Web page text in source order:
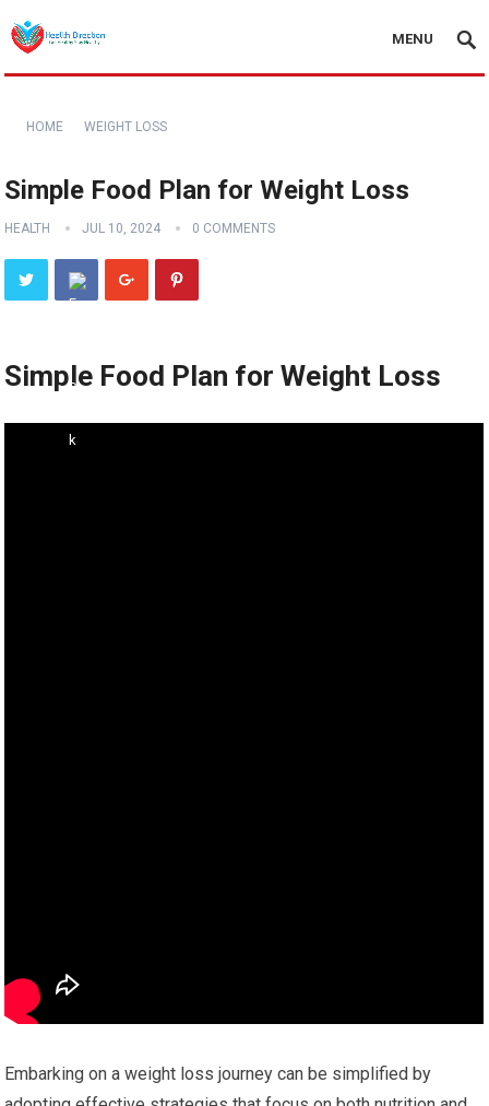
MENU
HOME WEIGHT LOSS
Simple Food Plan for Weight Loss
HEALTH JUL 10, 2024 0 COMMENTS
Simple Food Plan for Weight Loss
Embarking on a weight loss journey can be simplified by